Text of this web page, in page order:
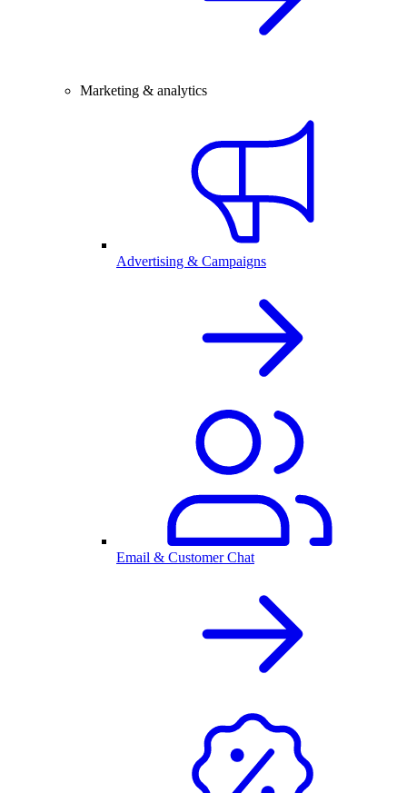
Marketing & analytics
Advertising & Campaigns
Email & Customer Chat